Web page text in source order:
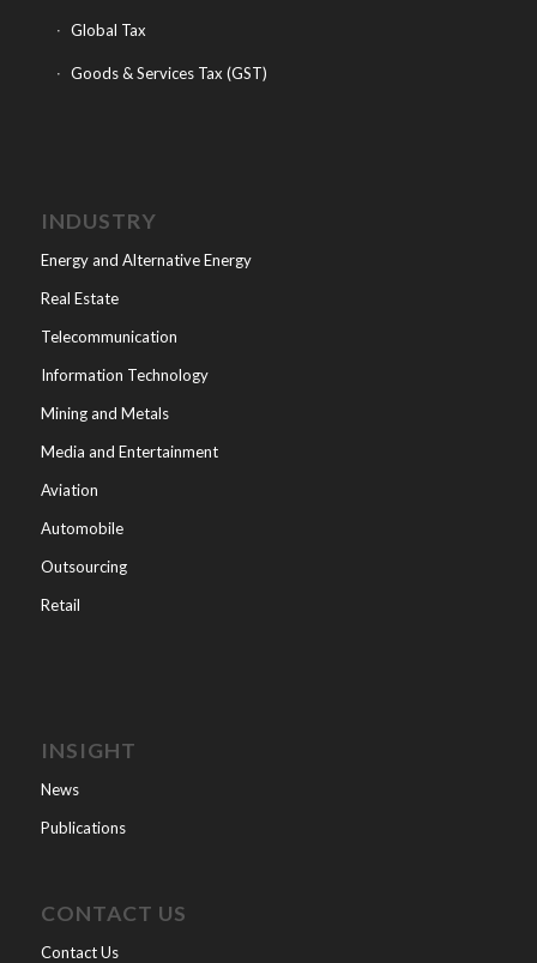
Global Tax
Goods & Services Tax (GST)
INDUSTRY
Energy and Alternative Energy
Real Estate
Telecommunication
Information Technology
Mining and Metals
Media and Entertainment
Aviation
Automobile
Outsourcing
Retail
INSIGHT
News
Publications
CONTACT US
Contact Us